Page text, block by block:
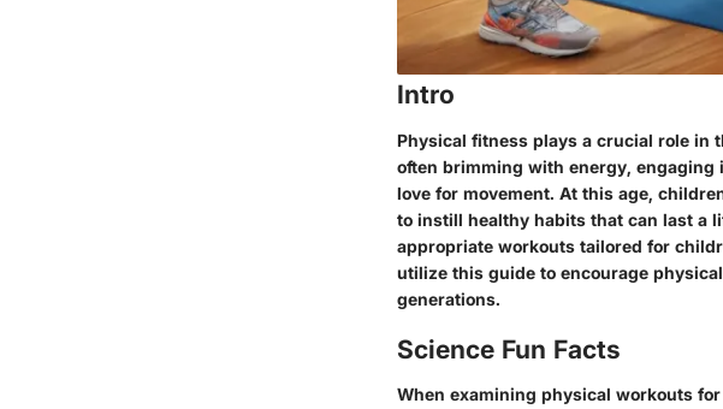
Intro
Physical fitness plays a crucial role in
often brimming with energy,
love for movement. At this age,
to instill healthy habits that can last a
appropriate workouts tailored for
utilize this guide to encourage
generations.
Science Fun Facts
When examining physical workouts